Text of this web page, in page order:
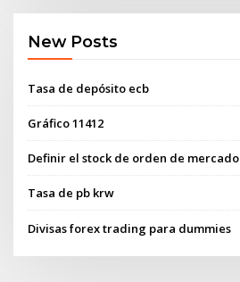
New Posts
Tasa de depósito ecb
Gráfico 11412
Definir el stock de orden de mercado
Tasa de pb krw
Divisas forex trading para dummies